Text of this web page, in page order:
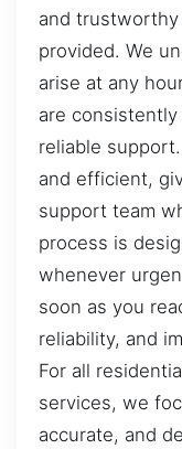
and
provided. We
arise at any
are
reliable
and efficient,
support team
process is
whenever
soon as you
reliability, and
For all
services, we
accurate, and